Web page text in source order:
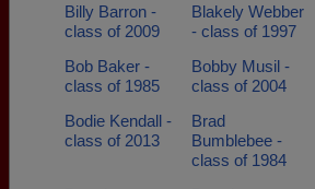
Billy Barron -
class of 2009
Blakely Webber
- class of 1997
Bob Baker -
class of 1985
Bobby Musil -
class of 2004
Bodie Kendall -
class of 2013
Brad
Bumblebee -
class of 1984